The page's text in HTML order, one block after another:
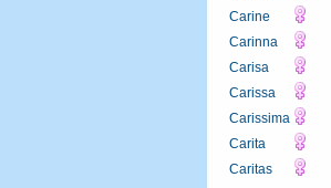
Carine
Carinna
Carisa
Carissa
Carissima
Carita
Caritas